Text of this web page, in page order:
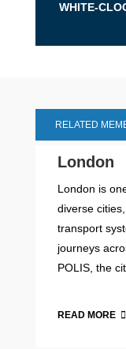
WHITE-
RELATED
London
London is
diverse
transport
journeys
POLIS, the
READ MORE